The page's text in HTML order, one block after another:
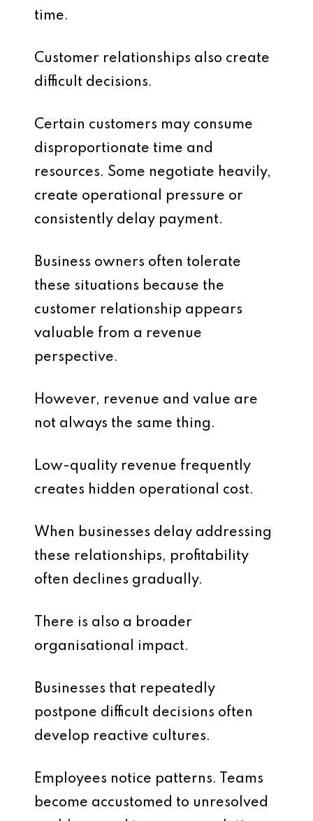
time.
Customer relationships also create
difficult decisions.
Certain customers may consume
disproportionate time and
resources. Some negotiate heavily,
create operational pressure or
consistently delay payment.
Business owners often tolerate
these situations because the
customer relationship appears
valuable from a revenue
perspective.
However, revenue and value are
not always the same thing.
Low-quality revenue frequently
creates hidden operational cost.
When businesses delay addressing
these relationships, profitability
often declines gradually.
There is also a broader
organisational impact.
Businesses that repeatedly
postpone difficult decisions often
develop reactive cultures.
Employees notice patterns. Teams
become accustomed to unresolved